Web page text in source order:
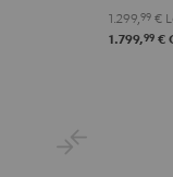
Set"
1.299, 99 €
1.799,99 €